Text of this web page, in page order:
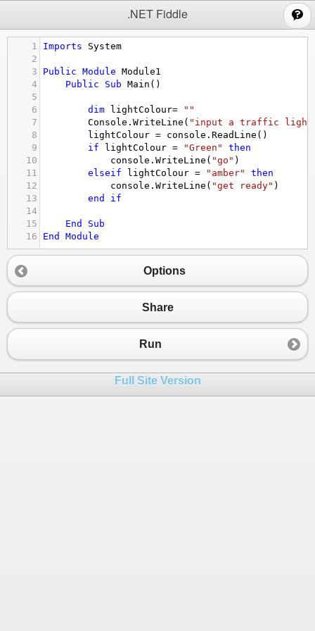
.NET Fiddle
1 Imports
System
2
3
Public Module Module1
4
Public Sub Main ()
5
6
dim lightColour=
""
7
Console.WriteLine ( "input a traffic light
8
lightColour = console.ReadLine ()
9
if lightColour = "Green"
then
10
console.WriteLine ( "go" )
11
elseif lightColour = "amber"
then
12
console.WriteLine ( "get ready" )
13
end
if
14
15
End
Sub
16
End Module
Options
Share
Run
Full Site Version